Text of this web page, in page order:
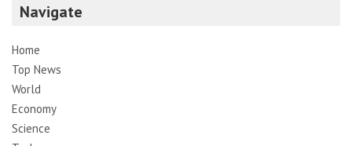
Navigate
Home
Top News
World
Economy
Science